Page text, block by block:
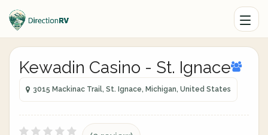
Kewadin Casino - St. Ignace
3015 Mackinac Trail, St. Ignace, Michigan, United States